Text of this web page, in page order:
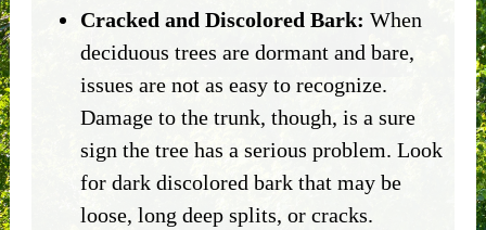
Cracked and Discolored Bark: When
deciduous trees are dormant and bare,
issues are not as easy to recognize.
Damage to the trunk, though, is a sure
sign the tree has a serious problem. Look
for dark discolored bark that may be
loose, long deep splits, or cracks.